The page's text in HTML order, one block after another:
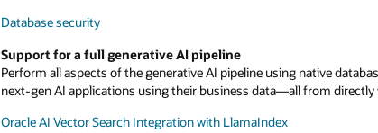
Database security
Support for a full generative AI pipeline
Perform all aspects of the generative AI pipeline using native
next-gen AI applications using their business data—all from directly
Oracle AI Vector Search Integration with LlamaIndex